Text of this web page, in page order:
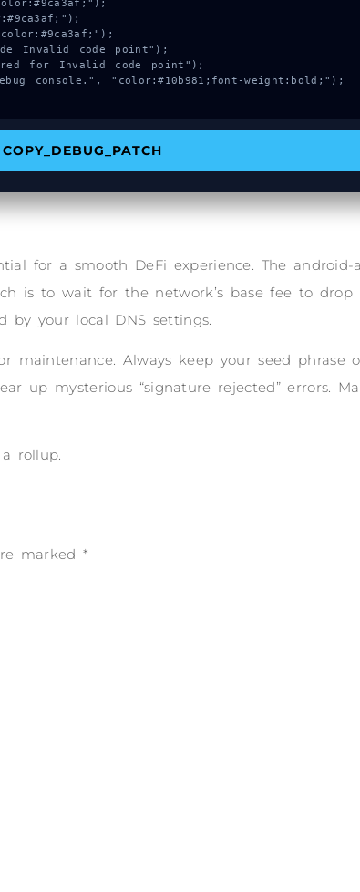
COPY_DEBUG_PATCH
for a smooth DeFi experience. The
is to wait for the network’s base fee to
your local DNS settings.
maintenance. Always keep your seed
up mysterious “signature rejected” errors.
rollup.
marked *